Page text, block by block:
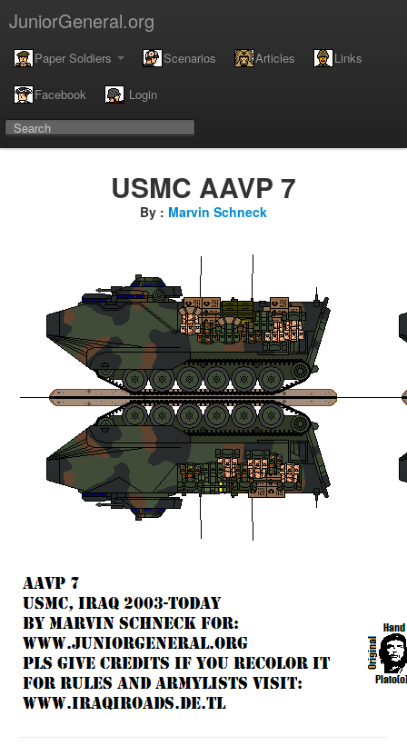
JuniorGeneral.org
Paper Soldiers Scenarios Articles Links
Facebook Login
USMC AAVP 7
By : Marvin Schneck